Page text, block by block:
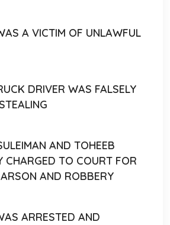
A VICTIM OF UNLAWFUL
DRIVER WAS FALSELY
AND TOHEEB
CHARGED TO COURT FOR
AND ROBBERY
ARRESTED AND